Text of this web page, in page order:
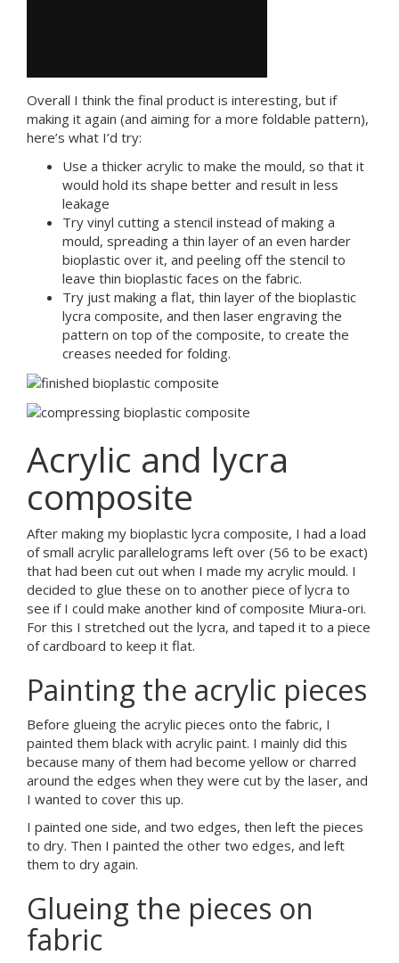
Overall I think the final product is interesting, but if
making it again (and aiming for a more foldable pattern),
here’s what I’d try:
Use a thicker acrylic to make the mould, so that it
would hold its shape better and result in less
leakage
Try vinyl cutting a stencil instead of making a
mould, spreading a thin layer of an even harder
bioplastic over it, and peeling off the stencil to
leave thin bioplastic faces on the fabric.
Try just making a flat, thin layer of the bioplastic
lycra composite, and then laser engraving the
pattern on top of the composite, to create the
creases needed for folding.
Acrylic and lycra
composite
After making my bioplastic lycra composite, I had a load
of small acrylic parallelograms left over (56 to be exact)
that had been cut out when I made my acrylic mould. I
decided to glue these on to another piece of lycra to
see if I could make another kind of composite Miura-ori.
For this I stretched out the lycra, and taped it to a piece
of cardboard to keep it flat.
Painting the acrylic pieces
Before glueing the acrylic pieces onto the fabric, I
painted them black with acrylic paint. I mainly did this
because many of them had become yellow or charred
around the edges when they were cut by the laser, and
I wanted to cover this up.
I painted one side, and two edges, then left the pieces
to dry. Then I painted the other two edges, and left
them to dry again.
Glueing the pieces on
fabric